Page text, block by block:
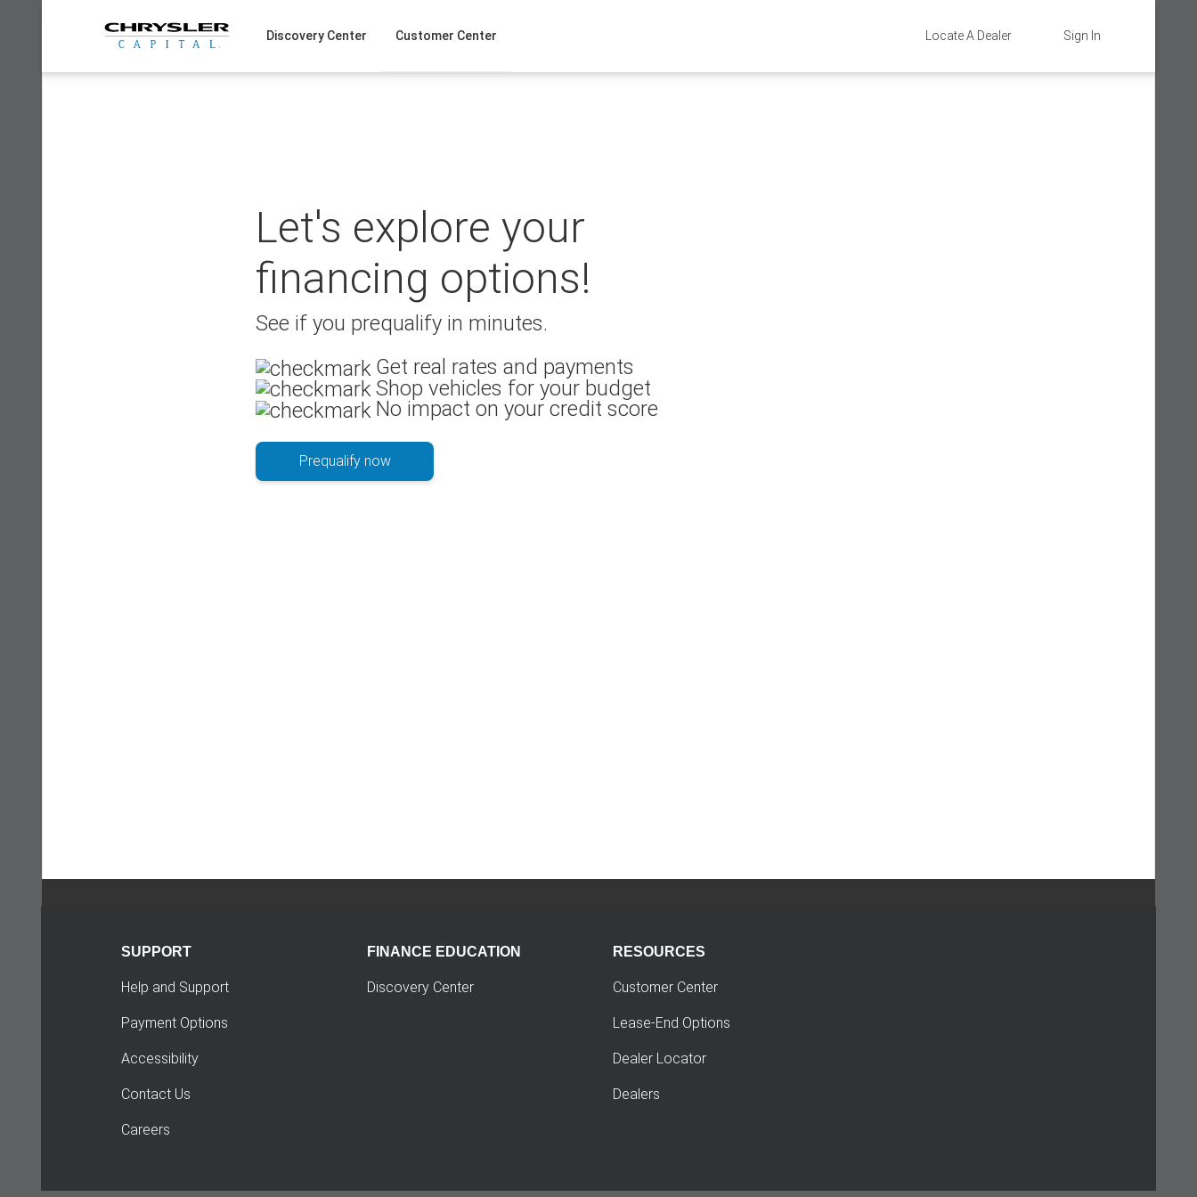
Sign In
Locate A Dealer
Discovery Center Customer Center
Let's explore your
financing options!
See if you prequalify in minutes.
Get real rates and payments
Shop vehicles for your budget
No impact on your credit score
Prequalify now
SUPPORT
Help and Support
Payment Options
Accessibility
Contact Us
Careers
FINANCE EDUCATION
Discovery Center
RESOURCES
Customer Center
Lease-End Options
Dealer Locator
Dealers